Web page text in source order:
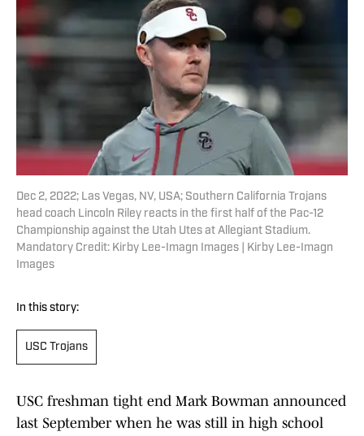
Dec 2, 2022; Las Vegas, NV, USA; Southern California Trojans
head coach Lincoln Riley reacts in the first half of the Pac-12
Championship against the Utah Utes at Allegiant Stadium.
Mandatory Credit: Kirby Lee-Imagn Images | Kirby Lee-Imagn
Images
In this story:
USC Trojans
USC freshman tight end Mark Bowman announced
last September when he was still in high school